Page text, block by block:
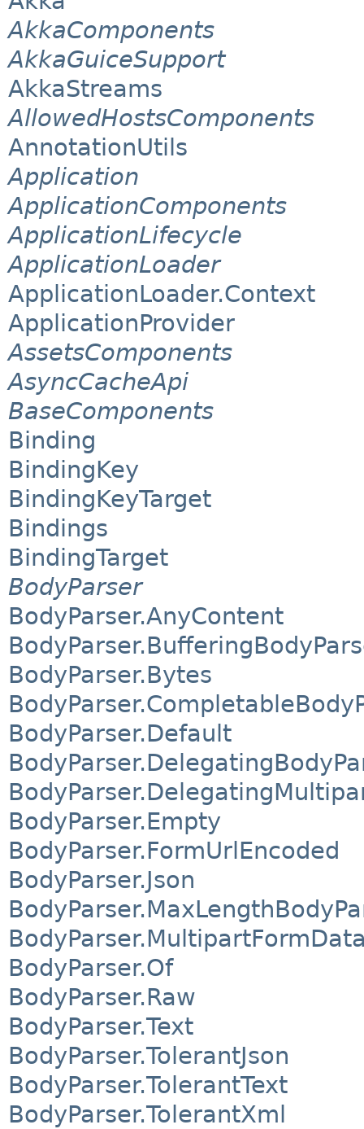
AkkaComponents
AkkaGuiceSupport
AkkaStreams
AllowedHostsComponents
AnnotationUtils
Application
ApplicationComponents
ApplicationLifecycle
ApplicationLoader
ApplicationLoader.Context
ApplicationProvider
AssetsComponents
AsyncCacheApi
BaseComponents
Binding
BindingKey
BindingKeyTarget
Bindings
BindingTarget
BodyParser
BodyParser.AnyContent
BodyParser.Bytes
BodyParser.Default
BodyParser.Empty
BodyParser.FormUrlEncoded
BodyParser.Json
BodyParser.Of
BodyParser.Raw
BodyParser.Text
BodyParser.TolerantJson
BodyParser.TolerantText
BodyParser.TolerantXml